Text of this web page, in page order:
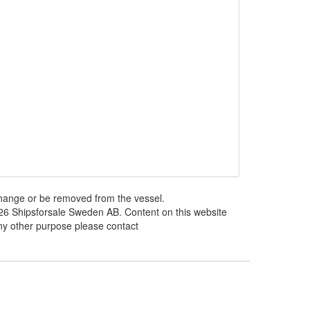
or be removed from the vessel.
Shipsforsale Sweden AB. Content on this website
other purpose please contact